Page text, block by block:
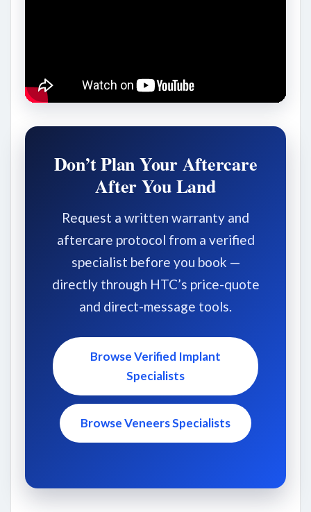
Don’t Plan Your Aftercare
After You Land
Request a written warranty and
aftercare protocol from a verified
specialist before you book —
directly through HTC’s price-quote
and direct-message tools.
Browse Verified Implant
Specialists
Browse Veneers Specialists